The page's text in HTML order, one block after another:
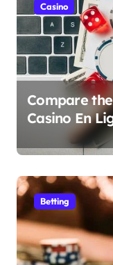
Casino
Compare
Casino En
Betting